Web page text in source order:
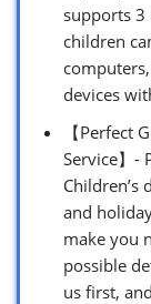
supports
children
devices
【Perfect
Service】-
Children’s
and
make you
possible
us first,